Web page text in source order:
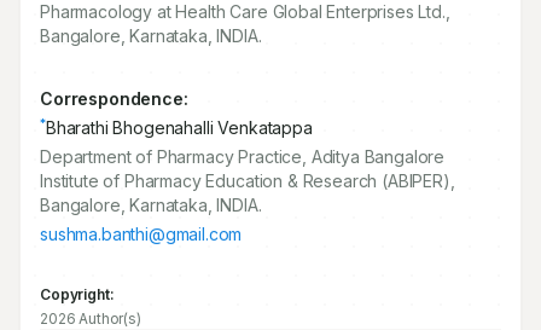
Pharmacology at Health Care Global Enterprises Ltd.,
Bangalore, Karnataka, INDIA.
Correspondence:
*Bharathi Bhogenahalli Venkatappa
Department of Pharmacy Practice, Aditya Bangalore
Institute of Pharmacy Education & Research (ABIPER),
Bangalore, Karnataka, INDIA.
sushma.banthi@gmail.com
Copyright:
2026 Author(s)